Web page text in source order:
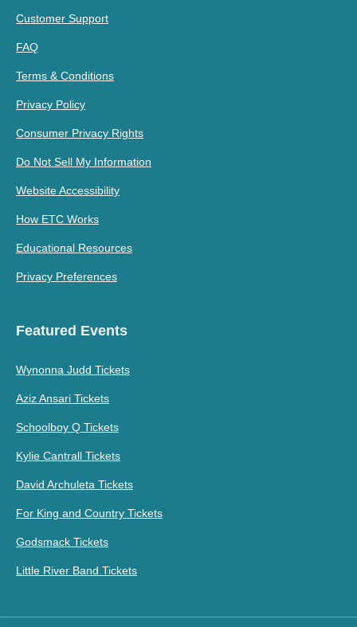
Customer Support
FAQ
Terms & Conditions
Privacy Policy
Consumer Privacy Rights
Do Not Sell My Information
Website Accessibility
How ETC Works
Educational Resources
Privacy Preferences
Featured Events
Wynonna Judd Tickets
Aziz Ansari Tickets
Schoolboy Q Tickets
Kylie Cantrall Tickets
David Archuleta Tickets
For King and Country Tickets
Godsmack Tickets
Little River Band Tickets